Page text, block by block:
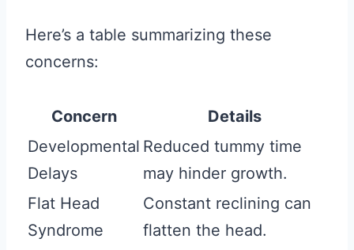
Here’s a table summarizing these
concerns:
Concern
Details
Developmental
Delays
Reduced tummy time
may hinder growth.
Flat Head
Syndrome
Constant reclining can
flatten the head.